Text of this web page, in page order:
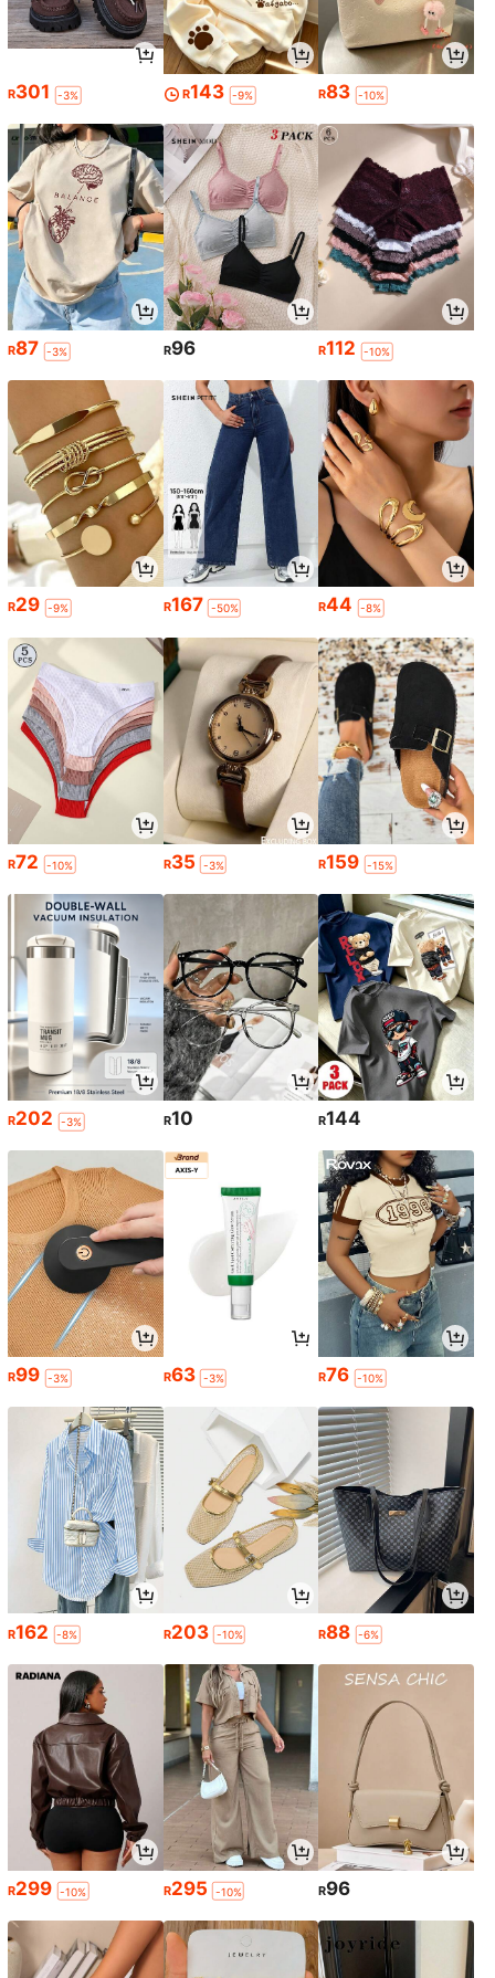
R301 -3% R143 -9% R83 -10%
R87 -3% R96 R112 -10%
R29 -9% R167 -50% R44 -8%
R72 -10% R35 -3% R159 -15%
R202 -3% R10 R144
R99 -3% R63 -3% R76 -10%
R162 -8% R203 -10% R88 -6%
R299 -10% R295 -10% R96